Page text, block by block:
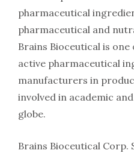
pharmaceutical
pharmaceutical and
Brains Bioceutical is
active pharmaceutical
manufacturers in
involved in academic
globe.
Brains Bioceutical Corp.